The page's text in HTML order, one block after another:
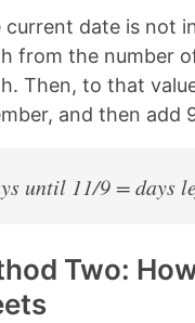
current date is not
from the number
Then, to that
and then add
until 11/9 = days
Two: